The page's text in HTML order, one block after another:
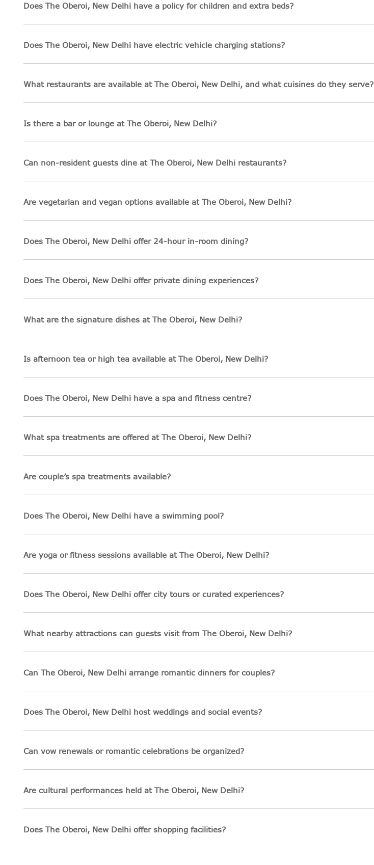
Does The Oberoi, New Delhi have a policy for children and extra beds?
Does The Oberoi, New Delhi have electric vehicle charging stations?
What restaurants are available at The Oberoi, New Delhi, and what cuisines do they serve?
Is there a bar or lounge at The Oberoi, New Delhi?
Can non-resident guests dine at The Oberoi, New Delhi restaurants?
Are vegetarian and vegan options available at The Oberoi, New Delhi?
Does The Oberoi, New Delhi offer 24-hour in-room dining?
Does The Oberoi, New Delhi offer private dining experiences?
What are the signature dishes at The Oberoi, New Delhi?
Is afternoon tea or high tea available at The Oberoi, New Delhi?
Does The Oberoi, New Delhi have a spa and fitness centre?
What spa treatments are offered at The Oberoi, New Delhi?
Are couple’s spa treatments available?
Does The Oberoi, New Delhi have a swimming pool?
Are yoga or fitness sessions available at The Oberoi, New Delhi?
Does The Oberoi, New Delhi offer city tours or curated experiences?
What nearby attractions can guests visit from The Oberoi, New Delhi?
Can The Oberoi, New Delhi arrange romantic dinners for couples?
Does The Oberoi, New Delhi host weddings and social events?
Can vow renewals or romantic celebrations be organized?
Are cultural performances held at The Oberoi, New Delhi?
Does The Oberoi, New Delhi offer shopping facilities?